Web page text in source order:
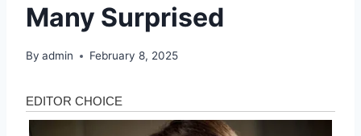
Many Surprised
By admin February 8, 2025